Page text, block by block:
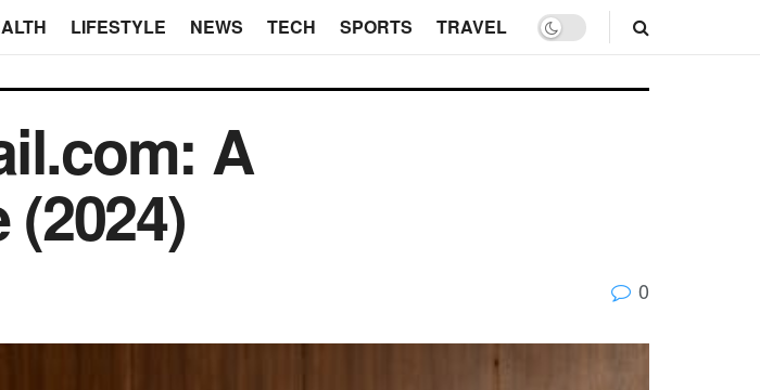
LIFESTYLE NEWS TECH SPORTS TRAVEL
A
0